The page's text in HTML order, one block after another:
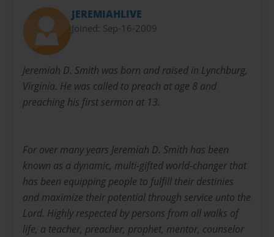
JEREMIAHLIVE
Joined: Sep-16-2009
Jeremiah D. Smith was born and raised in Lynchburg,
Virginia. He was called to preach at age 8 and
preaching his first sermon at 13.
For over many years Jeremiah D. Smith has been
known as a dynamic, multi-gifted world-changer that
has been equipping people to fulfill their destinies
and maximize their potential through service unto the
Lord. Highly respected by persons from all walks of
life, a teacher, preacher, prophet, mentor, counselor